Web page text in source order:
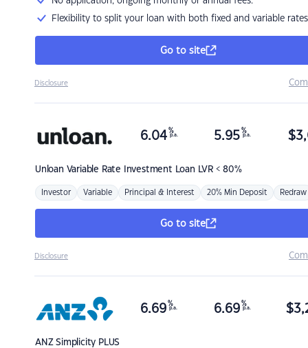
Flexibility to split your loan with both fixed and variable rates
Go to site
Disclosure
Unloan Variable Rate Investment Loan LVR < 80%
6.04 %
p.a. 5.95 %
p.a. $
Investor Variable Principal & Interest 20% Min Deposit Redraw
Go to site
Disclosure
ANZSimplicity PLUS
6.69 %
p.a. 6.69 %
p.a. $